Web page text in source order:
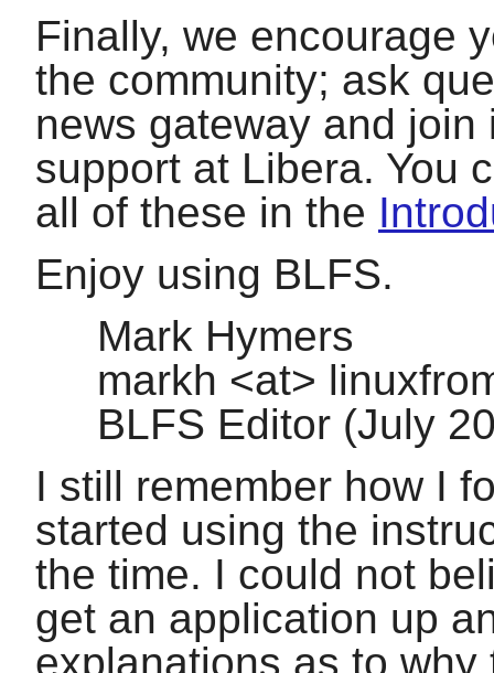
Finally, we encourage
the community; ask
news gateway and
support at Libera. You
all of these in the
Enjoy using BLFS.
Mark Hymers
markh <at>
BLFS Editor (July
I still remember how I
started using the
the time. I could not
get an application up
explanations as to